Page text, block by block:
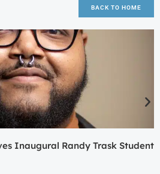
BACK TO HOME
Inaugural Randy Trask Student